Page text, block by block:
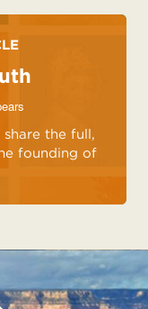
the full,
founding of